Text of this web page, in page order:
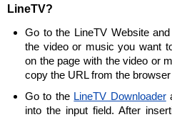
LineTV?
Go to the LineTV Website
the video or music you want
on the page with the video or
copy the URL from the
Go to the LineTV Downloader
into the input field. After